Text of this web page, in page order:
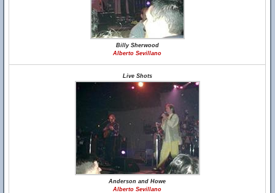
Billy Sherwood
Alberto Sevillano
Live Shots
Anderson and Howe
Alberto Sevillano